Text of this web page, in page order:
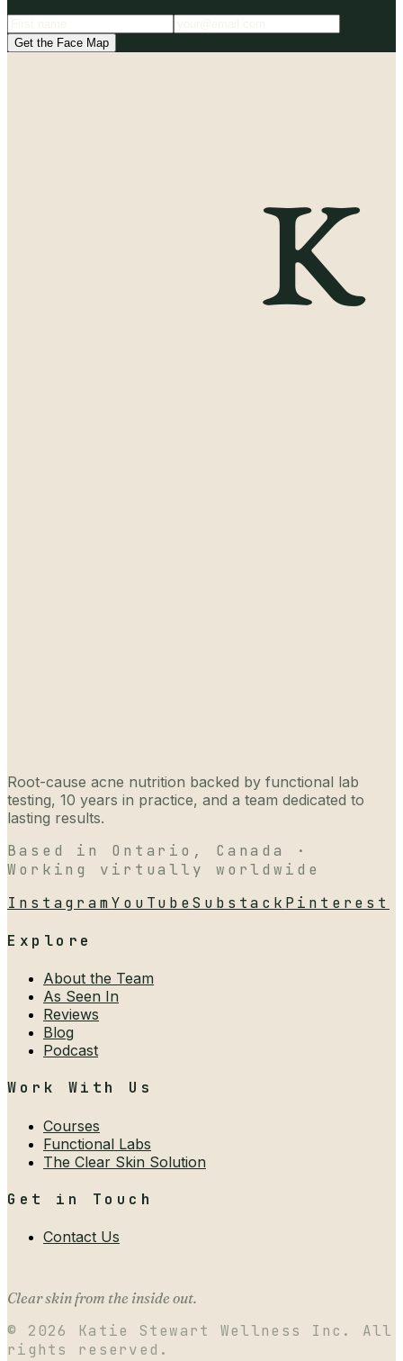
Get the Face Map
Root-cause acne nutrition backed by functional lab
testing, 10 years in practice, and a team dedicated to
lasting results.
Based in Ontario, Canada ·
Working virtually worldwide
InstagramYouTubeSubstack Pinterest
Explore
About the Team
As Seen In
Reviews
Blog
Podcast
Work With Us
Courses
Functional Labs
The Clear Skin Solution
Get in Touch
Contact Us
Clear skin from the inside out.
© 2026
Katie Stewart Wellness Inc. All
rights reserved.